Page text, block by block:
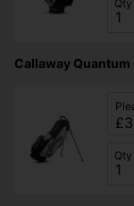
Qty
Callaway Quantum
Qty